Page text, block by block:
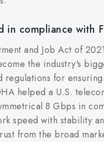
in compliance with
and Job Act of
the industry's
regulations for
helped a U.S.
8 Gbps in
speed with stability
from the broad